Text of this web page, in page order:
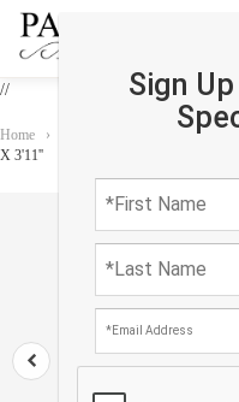
//
Sign
Home › Home
X 3'11''